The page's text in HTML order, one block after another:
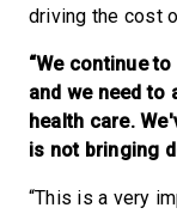
driving the cost
“We continue
and we need
health care.
is not bringing
“This is a very